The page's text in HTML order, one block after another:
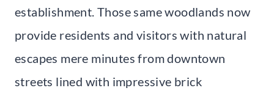
establishment. Those same woodlands now
provide residents and visitors with natural
escapes mere minutes from downtown
streets lined with impressive brick